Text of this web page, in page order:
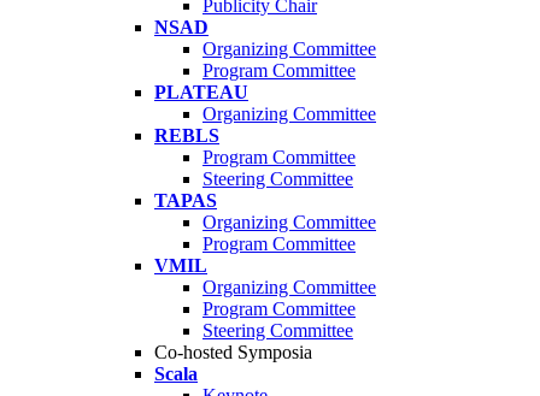
Publicity Chair
NSAD
Organizing Committee
Program Committee
PLATEAU
Organizing Committee
REBLS
Program Committee
Steering Committee
TAPAS
Organizing Committee
Program Committee
VMIL
Organizing Committee
Program Committee
Steering Committee
Co-hosted Symposia
Scala